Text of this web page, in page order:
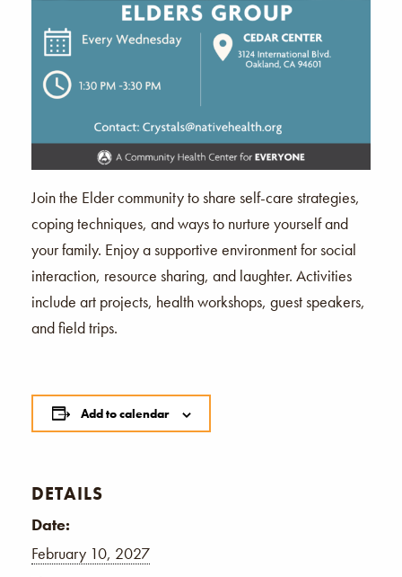
Join the Elder community to share self-care strategies,
coping techniques, and ways to nurture yourself and
your family. Enjoy a supportive environment for social
interaction, resource sharing, and laughter. Activities
include art projects, health workshops, guest speakers,
and field trips.
Add to calendar
DETAILS
Date:
February 10, 2027